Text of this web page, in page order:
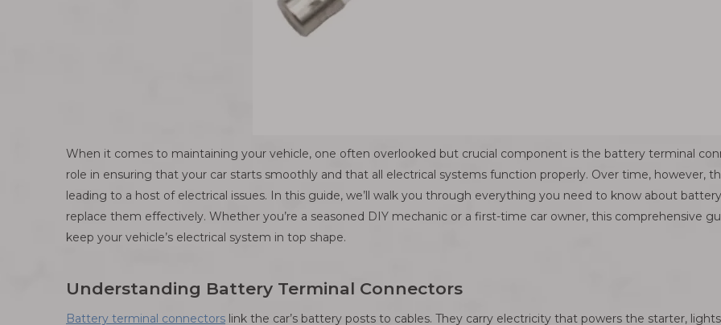
When it comes to maintaining your vehicle, one often overlooked but crucial component is the battery terminal
role in ensuring that your car starts smoothly and that all electrical systems function properly. Over time, however,
leading to a host of electrical issues. In this guide, we’ll walk you through everything you need to know about
replace them effectively. Whether you’re a seasoned DIY mechanic or a first-time car owner, this comprehensive
keep your vehicle’s electrical system in top shape.
Understanding Battery Terminal Connectors
Battery terminal connectors link the car’s battery posts to cables. They carry electricity that powers the starter,